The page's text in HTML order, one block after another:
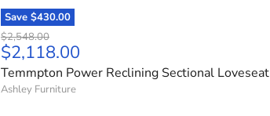
Save $430.00
Original price
$2,548.00
Current price
$2,118.00
Temmpton Power Reclining Sectional Loveseat
Ashley Furniture